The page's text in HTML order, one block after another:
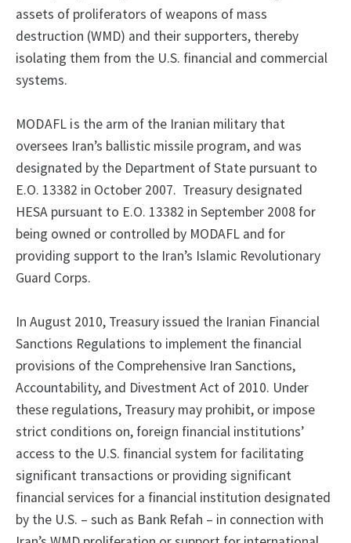
assets of proliferators of weapons of mass
destruction (WMD) and their supporters, thereby
isolating them from the U.S. financial and commercial
systems.
MODAFL is the arm of the Iranian military that
oversees Iran’s ballistic missile program, and was
designated by the Department of State pursuant to
E.O. 13382 in October 2007. Treasury designated
HESA pursuant to E.O. 13382 in September 2008 for
being owned or controlled by MODAFL and for
providing support to the Iran’s Islamic Revolutionary
Guard Corps.
In August 2010, Treasury issued the Iranian Financial
Sanctions Regulations to implement the financial
provisions of the Comprehensive Iran Sanctions,
Accountability, and Divestment Act of 2010. Under
these regulations, Treasury may prohibit, or impose
strict conditions on, foreign financial institutions’
access to the U.S. financial system for facilitating
significant transactions or providing significant
financial services for a financial institution designated
by the U.S. – such as Bank Refah – in connection with